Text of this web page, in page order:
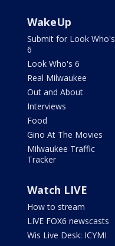
WakeUp
Submit for Look Who's
6
Look Who's 6
Real Milwaukee
Out and About
Interviews
Food
Gino At The Movies
Milwaukee Traffic
Tracker
Watch LIVE
How to stream
LIVE FOX6 newscasts
Wis Live Desk: ICYMI